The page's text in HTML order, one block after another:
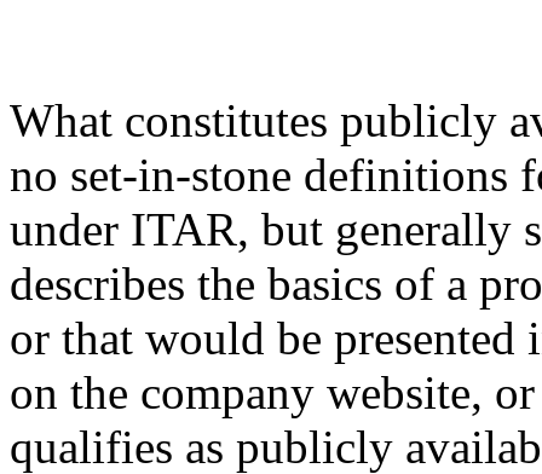
What constitutes publicly
no set-in-stone definitions
under ITAR, but generally
describes the basics of a
or that would be presented
on the company website,
qualifies as publicly